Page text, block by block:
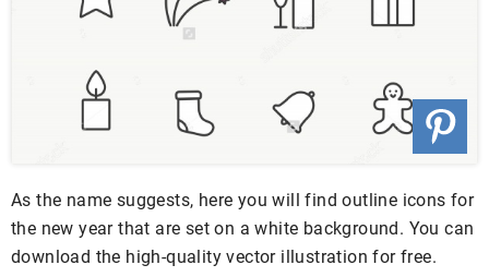
As the name suggests, here you will find outline icons for
the new year that are set on a white background. You can
download the high-quality vector illustration for free.